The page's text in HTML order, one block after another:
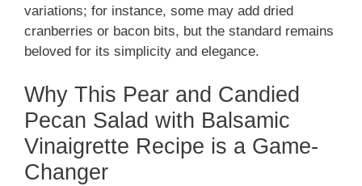
variations; for instance, some may add dried
cranberries or bacon bits, but the standard remains
beloved for its simplicity and elegance.
Why This Pear and Candied
Pecan Salad with Balsamic
Vinaigrette Recipe is a Game-
Changer